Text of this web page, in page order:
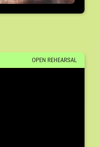
OPEN REHEARSAL